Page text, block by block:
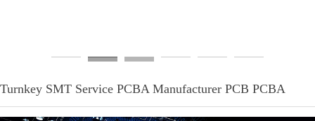
Turnkey SMT Service PCBA Manufacturer PCB PCBA